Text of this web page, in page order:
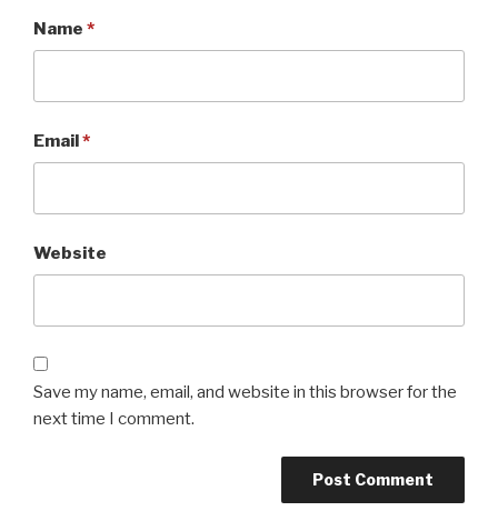
Name *
Email*
Website
Save my name, email, and website in this browser for the
next time I comment.